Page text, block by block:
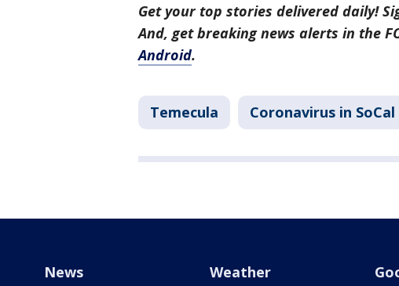
Get your top stories delivered daily!
And, get breaking news alerts in the
Android.
Temecula Coronavirus in SoCal
News Weather